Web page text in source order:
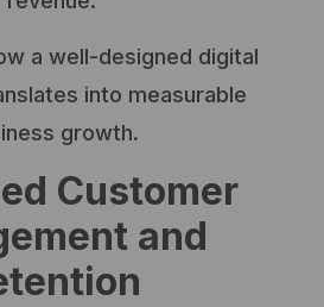
a well-designed digital
into measurable
growth.
Customer
and